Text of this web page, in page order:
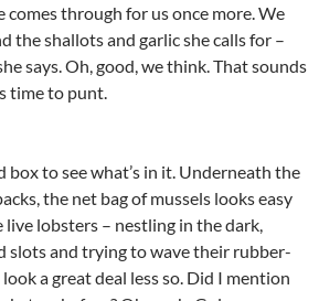
comes through for us once more. We
the shallots and garlic she calls for –
says. Oh, good, we think. That sounds
time to punt.
box to see what’s in it. Underneath the
the net bag of mussels looks easy
live lobsters – nestling in the dark,
and trying to wave their rubber-
a great deal less so. Did I mention